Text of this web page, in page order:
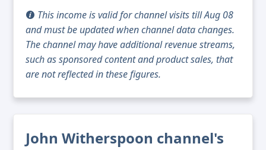
This income is valid for channel visits till Aug 08
and must be updated when channel data changes.
The channel may have additional revenue streams,
such as sponsored content and product sales, that
are not reflected in these figures.
John Witherspoon channel's